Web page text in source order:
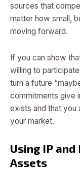
sources that
matter how small,
moving forward.
If you can show
willing to
turn a future
commitments give
exists and that you
your market.
Using IP
Assets